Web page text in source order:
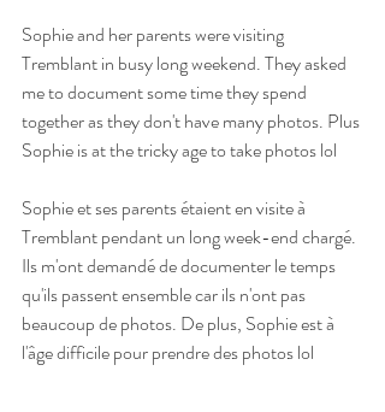
Sophie and her parents were visiting
Tremblant in busy long weekend. They asked
me to document some time they spend
together as they don't have many photos. Plus
Sophie is at the tricky age to take photos lol
Sophie et ses parents étaient en visite à
Tremblant pendant un long week-end chargé.
Ils m'ont demandé de documenter le temps
qu'ils passent ensemble car ils n'ont pas
beaucoup de photos. De plus, Sophie est à
l'âge difficile pour prendre des photos lol